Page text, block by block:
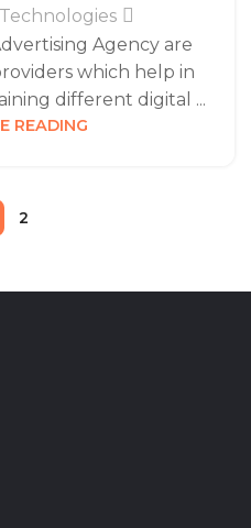
Agency are
which help in
different digital ...
READING
2